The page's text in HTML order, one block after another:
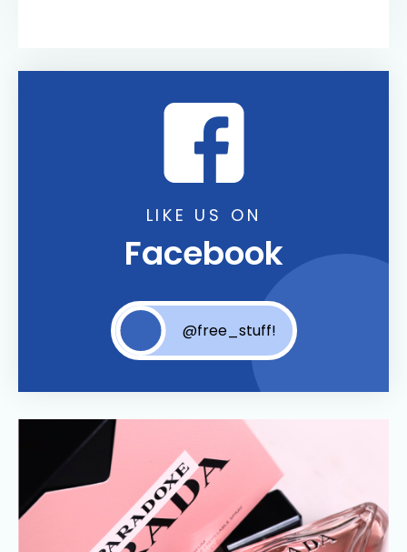
LIKE US ON
Facebook
@free_stuff!